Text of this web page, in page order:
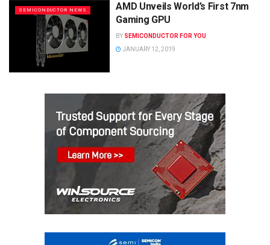
SEMICONDUCTOR NEWS
AMD Unveils World’s First 7nm
Gaming GPU
BY SEMICONDUCTOR FOR YOU
JANUARY 12, 2019